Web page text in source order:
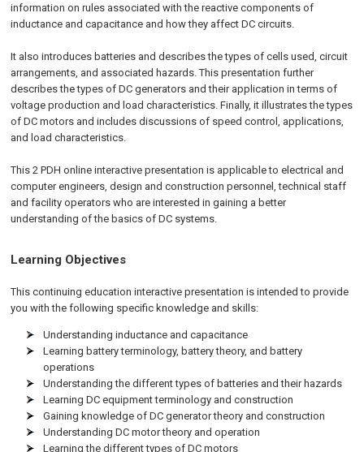
information on rules associated with the reactive components of
inductance and capacitance and how they affect DC circuits.
It also introduces batteries and describes the types of cells used, circuit
arrangements, and associated hazards. This presentation further
describes the types of DC generators and their application in terms of
voltage production and load characteristics. Finally, it illustrates the types
of DC motors and includes discussions of speed control, applications,
and load characteristics.
This 2 PDH online interactive presentation is applicable to electrical and
computer engineers, design and construction personnel, technical staff
and facility operators who are interested in gaining a better
understanding of the basics of DC systems.
Learning Objectives
This continuing education interactive presentation is intended to provide
you with the following specific knowledge and skills:
Understanding inductance and capacitance
Learning battery terminology, battery theory, and battery
operations
Understanding the different types of batteries and their hazards
Learning DC equipment terminology and construction
Gaining knowledge of DC generator theory and construction
Understanding DC motor theory and operation
Learning the different types of DC motors